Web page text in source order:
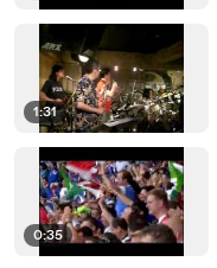
1:31
0:35